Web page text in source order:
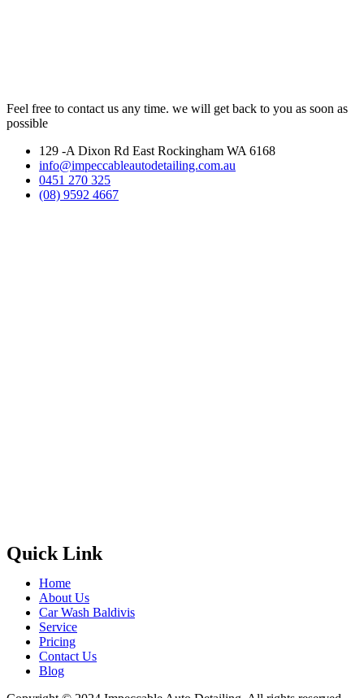
Feel free to contact us any time. we will get back to you as soon as
possible
129 -A Dixon Rd East Rockingham WA 6168
info@impeccableautodetailing.com.au
0451 270 325
(08) 9592 4667
Quick Link
Home
About Us
Car Wash Baldivis
Service
Pricing
Contact Us
Blog